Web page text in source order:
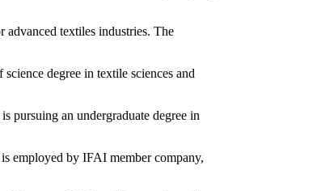
advanced textiles industries. The
degree in textile sciences and
an undergraduate degree in
employed by IFAI member company,